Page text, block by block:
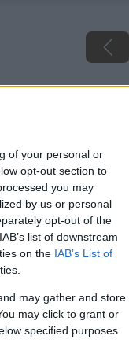
of your personal or
opt-out section to
you may
by us or personal
opt-out of the
list of downstream
on the IAB’s List of
may gather and store
may click to grant or
specified purposes
Made